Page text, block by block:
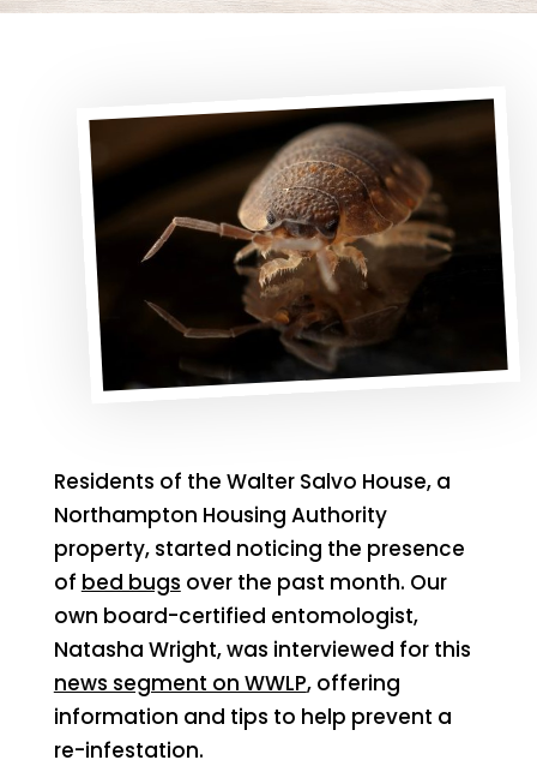
Residents of the Walter Salvo House, a
Northampton Housing Authority
property, started noticing the presence
of bed bugs over the past month. Our
own board-certified entomologist,
Natasha Wright, was interviewed for this
news segment on WWLP, offering
information and tips to help prevent a
re-infestation.